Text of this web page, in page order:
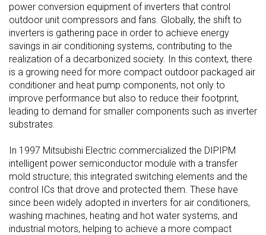
power conversion equipment of inverters that control
outdoor unit compressors and fans. Globally, the shift to
inverters is gathering pace in order to achieve energy
savings in air conditioning systems, contributing to the
realization of a decarbonized society. In this context, there
is a growing need for more compact outdoor packaged air
conditioner and heat pump components, not only to
improve performance but also to reduce their footprint,
leading to demand for smaller components such as inverter
substrates.
In 1997 Mitsubishi Electric commercialized the DIPIPM
intelligent power semiconductor module with a transfer
mold structure; this integrated switching elements and the
control ICs that drove and protected them. These have
since been widely adopted in inverters for air conditioners,
washing machines, heating and hot water systems, and
industrial motors, helping to achieve a more compact